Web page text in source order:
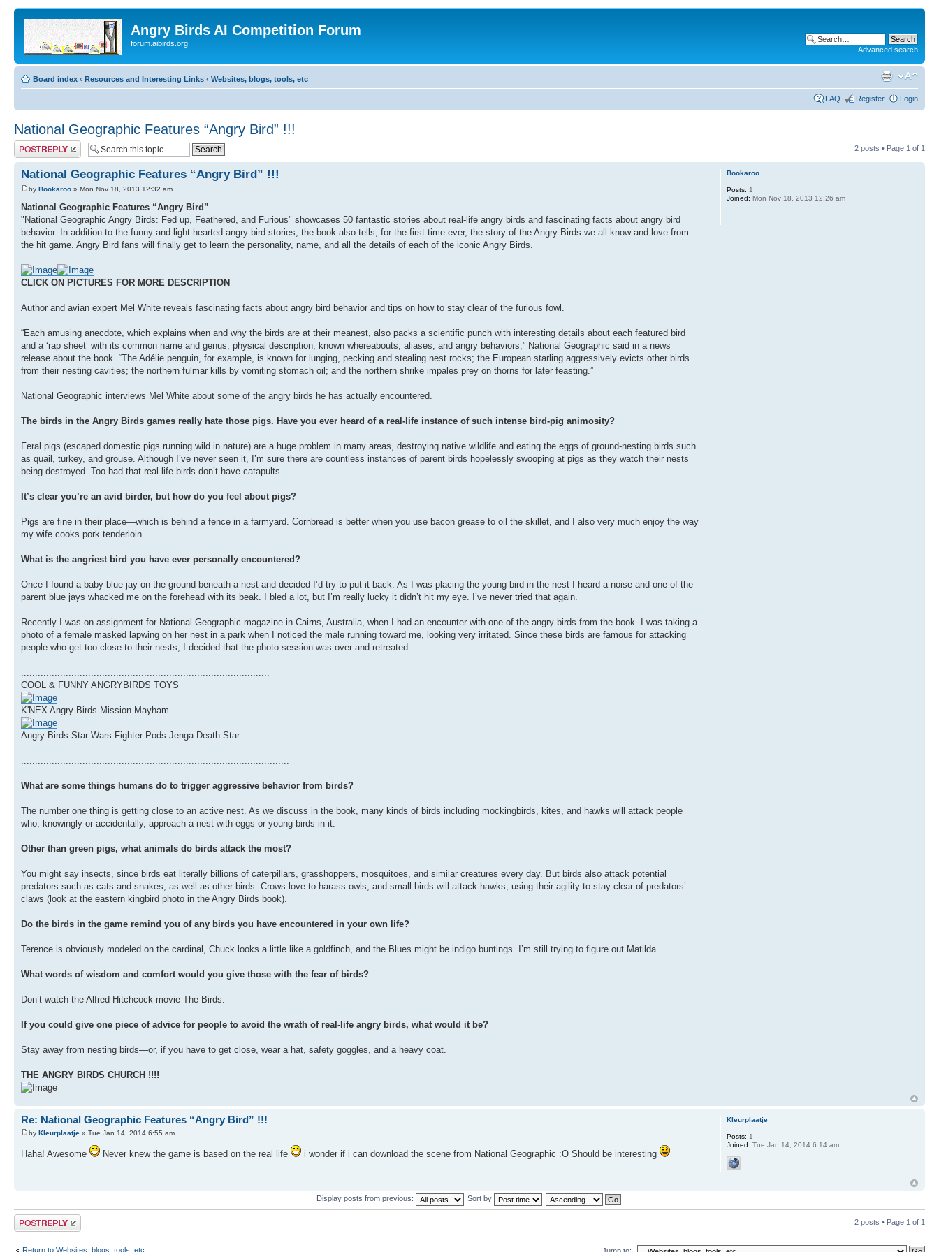
Angry Birds AI Competition Forum
forum.aibirds.org
Advanced search
Board index ‹ Resources and Interesting Links ‹ Websites, blogs, tools, etc
FAQ Register Login
National Geographic Features “Angry Bird” !!!
Post a reply 2 posts • Page 1 of 1
National Geographic Features “Angry Bird” !!!
by Bookaroo » Mon Nov 18, 2013 12:32 am
National Geographic Features “Angry Bird”
"National Geographic Angry Birds: Fed up, Feathered, and Furious" showcases 50 fantastic stories about real-life angry birds and fascinating facts about angry bird
behavior. In addition to the funny and light-hearted angry bird stories, the book also tells, for the first time ever, the story of the Angry Birds we all know and love from
the hit game. Angry Bird fans will finally get to learn the personality, name, and all the details of each of the iconic Angry Birds.
CLICK ON PICTURES FOR MORE DESCRIPTION
Author and avian expert Mel White reveals fascinating facts about angry bird behavior and tips on how to stay clear of the furious fowl.
“Each amusing anecdote, which explains when and why the birds are at their meanest, also packs a scientific punch with interesting details about each featured bird
and a ‘rap sheet’ with its common name and genus; physical description; known whereabouts; aliases; and angry behaviors,” National Geographic said in a news
release about the book. “The Adélie penguin, for example, is known for lunging, pecking and stealing nest rocks; the European starling aggressively evicts other birds
from their nesting cavities; the northern fulmar kills by vomiting stomach oil; and the northern shrike impales prey on thorns for later feasting.”
National Geographic interviews Mel White about some of the angry birds he has actually encountered.
The birds in the Angry Birds games really hate those pigs. Have you ever heard of a real-life instance of such intense bird-pig animosity?
Feral pigs (escaped domestic pigs running wild in nature) are a huge problem in many areas, destroying native wildlife and eating the eggs of ground-nesting birds such
as quail, turkey, and grouse. Although I’ve never seen it, I’m sure there are countless instances of parent birds hopelessly swooping at pigs as they watch their nests
being destroyed. Too bad that real-life birds don’t have catapults.
It’s clear you’re an avid birder, but how do you feel about pigs?
Pigs are fine in their place—which is behind a fence in a farmyard. Cornbread is better when you use bacon grease to oil the skillet, and I also very much enjoy the way
my wife cooks pork tenderloin.
What is the angriest bird you have ever personally encountered?
Once I found a baby blue jay on the ground beneath a nest and decided I’d try to put it back. As I was placing the young bird in the nest I heard a noise and one of the
parent blue jays whacked me on the forehead with its beak. I bled a lot, but I’m really lucky it didn’t hit my eye. I’ve never tried that again.
Recently I was on assignment for National Geographic magazine in Cairns, Australia, when I had an encounter with one of the angry birds from the book. I was taking a
photo of a female masked lapwing on her nest in a park when I noticed the male running toward me, looking very irritated. Since these birds are famous for attacking
people who get too close to their nests, I decided that the photo session was over and retreated.
COOL & FUNNY ANGRYBIRDS TOYS
K'NEX Angry Birds Mission Mayham
Angry Birds Star Wars Fighter Pods Jenga Death Star
What are some things humans do to trigger aggressive behavior from birds?
The number one thing is getting close to an active nest. As we discuss in the book, many kinds of birds including mockingbirds, kites, and hawks will attack people
who, knowingly or accidentally, approach a nest with eggs or young birds in it.
Other than green pigs, what animals do birds attack the most?
You might say insects, since birds eat literally billions of caterpillars, grasshoppers, mosquitoes, and similar creatures every day. But birds also attack potential
predators such as cats and snakes, as well as other birds. Crows love to harass owls, and small birds will attack hawks, using their agility to stay clear of predators’
claws (look at the eastern kingbird photo in the Angry Birds book).
Do the birds in the game remind you of any birds you have encountered in your own life?
Terence is obviously modeled on the cardinal, Chuck looks a little like a goldfinch, and the Blues might be indigo buntings. I’m still trying to figure out Matilda.
What words of wisdom and comfort would you give those with the fear of birds?
Don’t watch the Alfred Hitchcock movie The Birds.
If you could give one piece of advice for people to avoid the wrath of real-life angry birds, what would it be?
Stay away from nesting birds—or, if you have to get close, wear a hat, safety goggles, and a heavy coat.
THE ANGRY BIRDS CHURCH !!!!
Bookaroo
Posts: 1
Joined: Mon Nov 18, 2013 12:26 am
Re: National Geographic Features “Angry Bird” !!!
by Kleurplaatje » Tue Jan 14, 2014 6:55 am
Haha! Awesome Never knew the game is based on the real life i wonder if i can download the scene from National Geographic :O Should be interesting
Kleurplaatje
Posts: 1
Joined: Tue Jan 14, 2014 6:14 am
Display posts from previous: Sort by
Post a reply 2 posts • Page 1 of 1
Return to Websites, blogs, tools, etc